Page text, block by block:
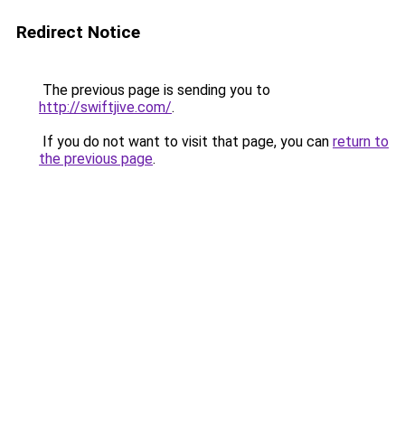
Redirect Notice
The previous page is sending you to
http://swiftjive.com/.
If you do not want to visit that page, you can return to
the previous page.